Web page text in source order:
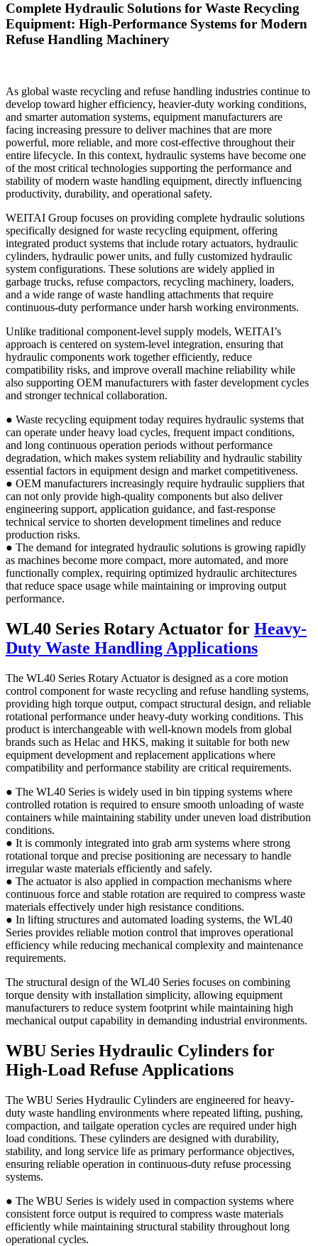
Complete Hydraulic Solutions for Waste Recycling
Equipment: High-Performance Systems for Modern
Refuse Handling Machinery
As global waste recycling and refuse handling industries continue to
develop toward higher efficiency, heavier-duty working conditions,
and smarter automation systems, equipment manufacturers are
facing increasing pressure to deliver machines that are more
powerful, more reliable, and more cost-effective throughout their
entire lifecycle. In this context, hydraulic systems have become one
of the most critical technologies supporting the performance and
stability of modern waste handling equipment, directly influencing
productivity, durability, and operational safety.
WEITAI Group focuses on providing complete hydraulic solutions
specifically designed for waste recycling equipment, offering
integrated product systems that include rotary actuators, hydraulic
cylinders, hydraulic power units, and fully customized hydraulic
system configurations. These solutions are widely applied in
garbage trucks, refuse compactors, recycling machinery, loaders,
and a wide range of waste handling attachments that require
continuous-duty performance under harsh working environments.
Unlike traditional component-level supply models, WEITAI’s
approach is centered on system-level integration, ensuring that
hydraulic components work together efficiently, reduce
compatibility risks, and improve overall machine reliability while
also supporting OEM manufacturers with faster development cycles
and stronger technical collaboration.
● Waste recycling equipment today requires hydraulic systems that
can operate under heavy load cycles, frequent impact conditions,
and long continuous operation periods without performance
degradation, which makes system reliability and hydraulic stability
essential factors in equipment design and market competitiveness.
● OEM manufacturers increasingly require hydraulic suppliers that
can not only provide high-quality components but also deliver
engineering support, application guidance, and fast-response
technical service to shorten development timelines and reduce
production risks.
● The demand for integrated hydraulic solutions is growing rapidly
as machines become more compact, more automated, and more
functionally complex, requiring optimized hydraulic architectures
that reduce space usage while maintaining or improving output
performance.
WL40 Series Rotary Actuator for Heavy-
Duty Waste Handling Applications
The WL40 Series Rotary Actuator is designed as a core motion
control component for waste recycling and refuse handling systems,
providing high torque output, compact structural design, and reliable
rotational performance under heavy-duty working conditions. This
product is interchangeable with well-known models from global
brands such as Helac and HKS, making it suitable for both new
equipment development and replacement applications where
compatibility and performance stability are critical requirements.
● The WL40 Series is widely used in bin tipping systems where
controlled rotation is required to ensure smooth unloading of waste
containers while maintaining stability under uneven load distribution
conditions.
● It is commonly integrated into grab arm systems where strong
rotational torque and precise positioning are necessary to handle
irregular waste materials efficiently and safely.
● The actuator is also applied in compaction mechanisms where
continuous force and stable rotation are required to compress waste
materials effectively under high resistance conditions.
● In lifting structures and automated loading systems, the WL40
Series provides reliable motion control that improves operational
efficiency while reducing mechanical complexity and maintenance
requirements.
The structural design of the WL40 Series focuses on combining
torque density with installation simplicity, allowing equipment
manufacturers to reduce system footprint while maintaining high
mechanical output capability in demanding industrial environments.
WBU Series Hydraulic Cylinders for
High-Load Refuse Applications
The WBU Series Hydraulic Cylinders are engineered for heavy-
duty waste handling environments where repeated lifting, pushing,
compaction, and tailgate operation cycles are required under high
load conditions. These cylinders are designed with durability,
stability, and long service life as primary performance objectives,
ensuring reliable operation in continuous-duty refuse processing
systems.
● The WBU Series is widely used in compaction systems where
consistent force output is required to compress waste materials
efficiently while maintaining structural stability throughout long
operational cycles.